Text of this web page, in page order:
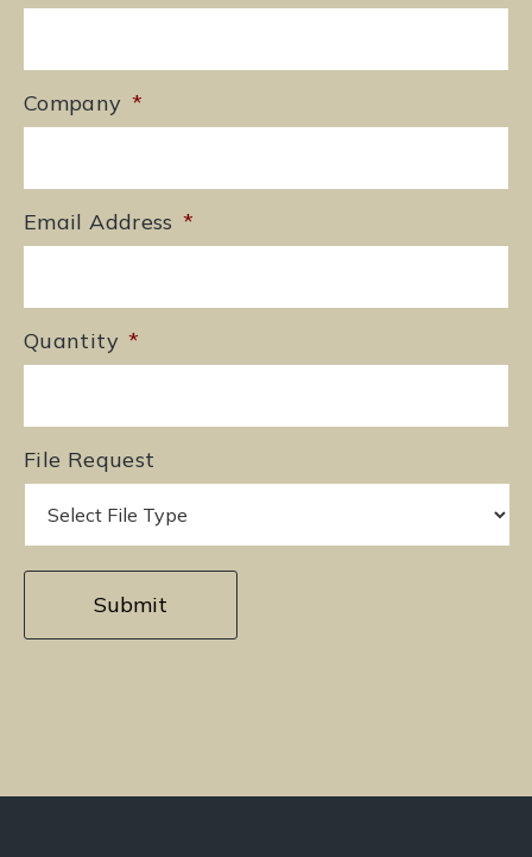
Company *
Email Address *
Quantity *
File Request